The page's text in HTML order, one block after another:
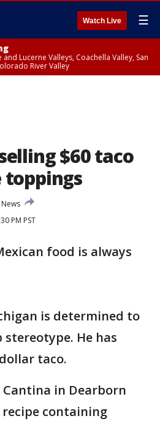
Watch Live ☰
and Lucerne Valleys, Coachella Valley, San
River Valley
$60 taco
News
PM PST
food is always
is determined to
He has
taco.
in Dearborn
containing